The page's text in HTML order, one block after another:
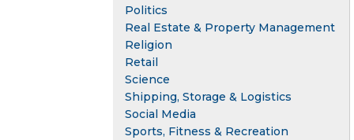
Politics
Real Estate & Property Management
Religion
Retail
Science
Shipping, Storage & Logistics
Social Media
Sports, Fitness & Recreation